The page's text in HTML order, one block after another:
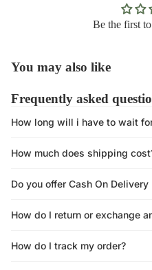
Be the first
You may also like
Frequently asked
How long will i have to wait
How much does shipping
Do you offer Cash On Delivery
How do I return or exchange
How do I track my order?